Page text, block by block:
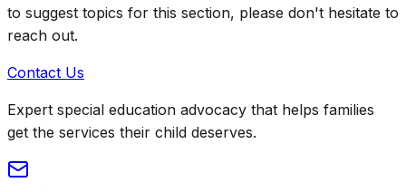
to suggest topics for this section, please don't hesitate to
reach out.
Contact Us
Expert special education advocacy that helps families
get the services their child deserves.